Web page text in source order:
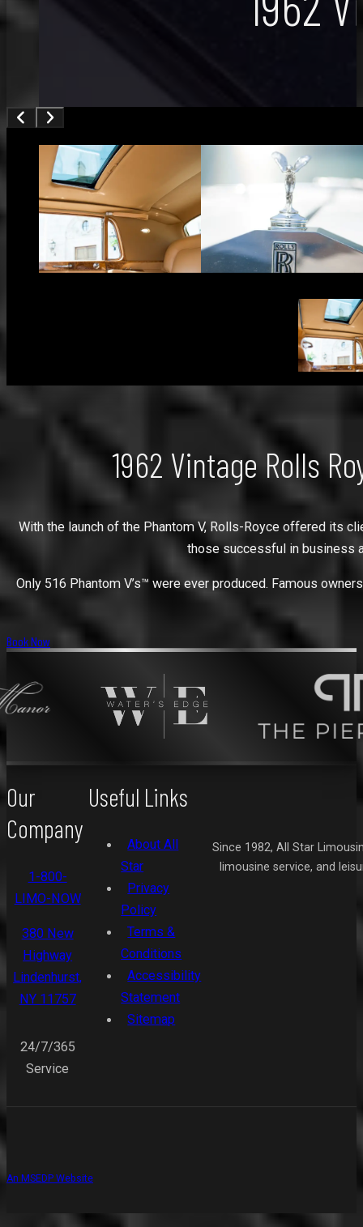
1962 Vintage Rolls
With the launch of the Phantom V, Rolls-Royce offered its
those successful in business
Only 516 Phantom V’s™ were ever produced. Famous
Book Now
Since 1982, All Star
limousine service, and
Our
Company
1-800-
LIMO-NOW
380 New
Highway
Lindenhurst,
NY 11757
24/7/365
Service
Useful Links
About All
Star
Privacy
Policy
Terms &
Conditions
Accessibility
Statement
Sitemap
An MSEDP Website